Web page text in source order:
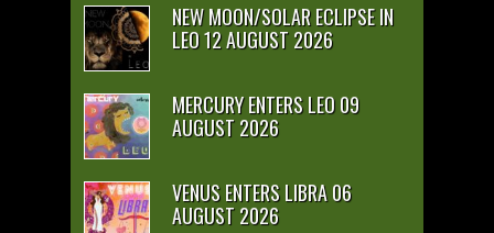
NEW MOON/SOLAR ECLIPSE IN
LEO 12 AUGUST 2026
MERCURY ENTERS LEO 09
AUGUST 2026
VENUS ENTERS LIBRA 06
AUGUST 2026